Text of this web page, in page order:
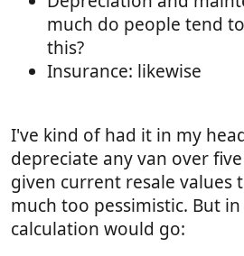
much do people tend
this?
Insurance: likewise
I've kind of had it in my
depreciate any van over
given current resale values
much too pessimistic. But
calculation would go: